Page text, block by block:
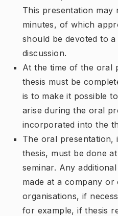
This presentation may
minutes, of which
should be devoted to
discussion.
At the time of the oral
thesis must be
is to make it possible
arise during the oral
incorporated into the
The oral presentation,
thesis, must be done
seminar. Any
made at a company
organisations, if
for example, if thesis